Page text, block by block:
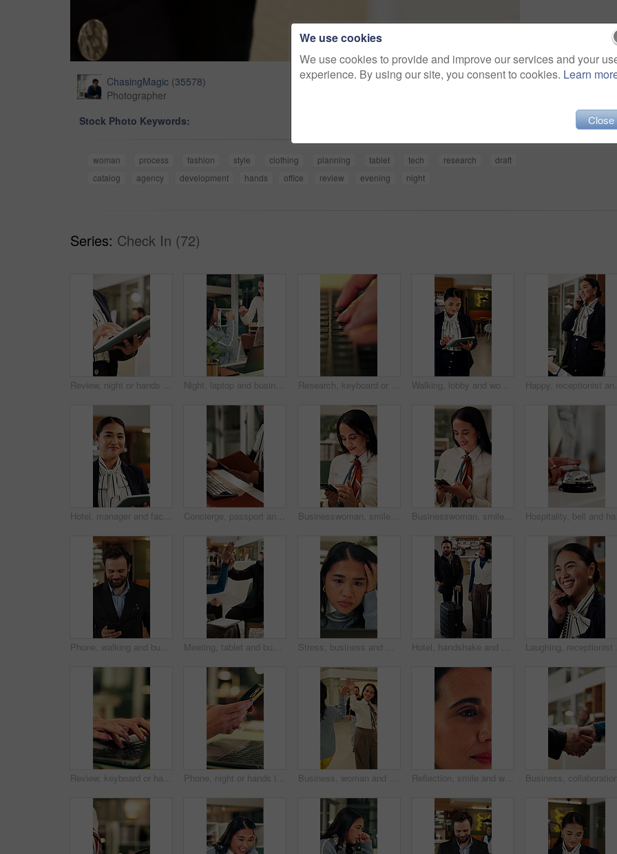
ChasingMagic (35578)
Photographer
Stock Photo Keywords:
woman process fashion style clothing planning tablet tech research
draft
catalog
agency development hands office review evening night
Series: Check In (72)
Review, night or hands in office with tablet, fashion research or clothing draft in creative process. Digital, woman or designer in agency with tech, style development or catalog planning in evening. Night, laptop and business people in office with fist bump, teamwork and success for contract deal. Late, happy women and celebration in workplace with computer, collaboration or achievement of goals Research, keyboard or hands with laptop, project review or email feedback on creative pitch. Typing, closeup or marketing specialist with tech, report update or proposal drafting for brand campaign. Walking, lobby and woman on tablet in hotel for booking schedule, planning and online reservation. Hospitality, manager and person on digital tech for check in, website and accommodation at resort
Hotel, manager and face of woman on tablet for booking schedule, planning and online reservation. Hospitality, lobby and portrait of person on digital tech for check in, website and accommodation Concierge, passport and help with hands at front desk for hospitality, booking or reservation info. Hotel reception, guest welcome and accommodation with person for register, receptionist or lobby Businesswoman, smile and scroll in office with phone, check company notification and email response. Happy, person and browsing in workplace with tech, social media update and text message for job. Businesswoman, smile and typing in office with phone, check company notification and email response. Happy, person and browsing in workplace with tech, social media update and text message for job.
Phone, walking and business man in hotel for travel reservation, thinking or online check in. Mobile, smile and guest in accommodation for booking, hospitality service and reflection in lobby Meeting, tablet and business people in hotel with high five, networking success and deal for company. Happy team, celebration or collaboration in lobby with tech, achievement or work trip opportunity Stress, business and woman with laptop in office for bad news, online criticism and article mistake. Worry, female person or pc for negative feedback, plagiarism accusation and misinformation concern Hotel, handshake and business people in lobby with concierge for check in, reservation and welcome. Travel, hospitality and guests with luggage for greeting, work trip and conference at front desk
Review, keyboard or hands in office with laptop, trend research or email feedback on creative pitch. Typing, space or marketing director with tech, project update or proposal draft for brand campaign Phone, night or hands in workplace with texting, agenda change or online communication for project. Bokeh, woman or employee with technology, schedule typing or report update in evening shift. Business, woman and walking in office with high five for greeting, good news and celebration. Smile, person or fist bump with employees, positive energy and team encouragement for night shift success Reflection, smile and woman with reading in office, trends research and online planning for campaign. Digital marketing, surprise or person with review of proposal, project management or brand report
We use cookies
We use cookies to provide and improve our services and your
experience. By using our site, you consent to cookies. Learn
Close